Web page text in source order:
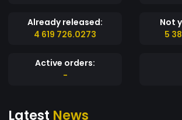
payments—fun, frictionless, and
Why settle for ordinary, when you
Already released:
4 619 726.0273
Not
5
Active orders:
-
Latest News